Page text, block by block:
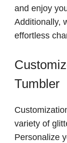
and enjoy
Additionally,
effortless
Tumbler
variety of
Personalize